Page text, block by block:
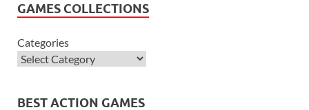
GAMES COLLECTIONS
Categories
BEST ACTION GAMES